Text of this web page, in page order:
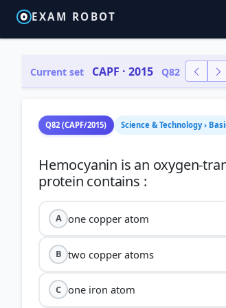
EXAM ROBOT
Current set CAPF · 2015 Q82
Q82 (CAPF/2015) Science & Technology ›
Hemocyanin is an oxygen-
A one copper atom
B two copper atoms
C one iron atom